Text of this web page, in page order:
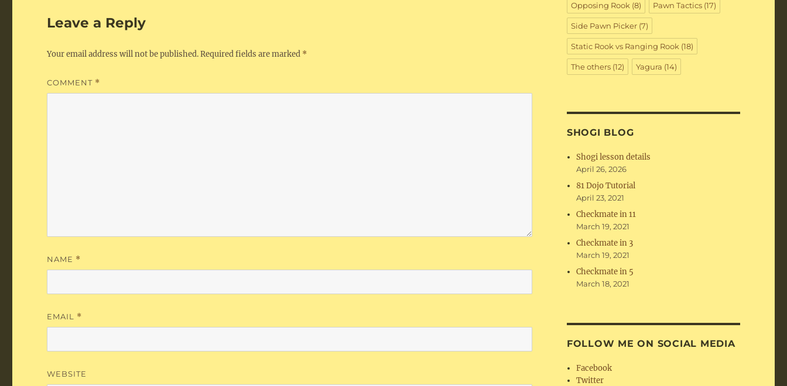
Leave a Reply
Your email address will not be published.Required fields are marked *
COMMENT *
NAME *
EMAIL *
WEBSITE
Opposing Rook (8) Pawn Tactics(17)
Side Pawn Picker(7)
Static Rook vs Ranging Rook (18)
The others(12) Yagura (14)
SHOGI BLOG
Shogi lesson details
April 26, 2026
81 Dojo Tutorial
April 23, 2021
Checkmate in 11
March 19, 2021
Checkmate in 3
March 19, 2021
Checkmate in 5
March 18, 2021
FOLLOW ME ON SOCIAL MEDIA
Facebook
Twitter